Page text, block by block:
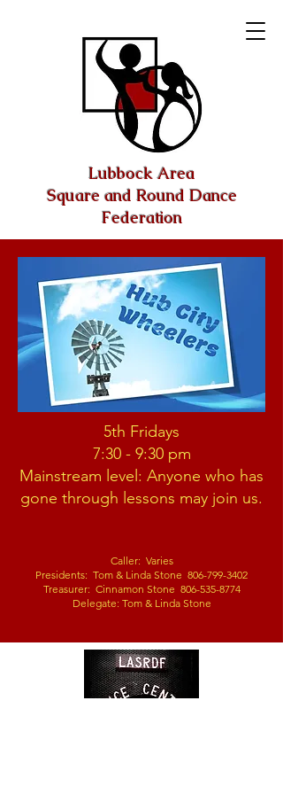
Lubbock Area
Square and Round Dance
Federation
5th Fridays
7:30 - 9:30 pm
Mainstream level: Anyone who has
gone through lessons may join us.
Caller: Varies
Presidents: Tom & Linda Stone 806-799-3402
Treasurer: Cinnamon Stone 806-535-8774
Delegate: Tom & Linda Stone